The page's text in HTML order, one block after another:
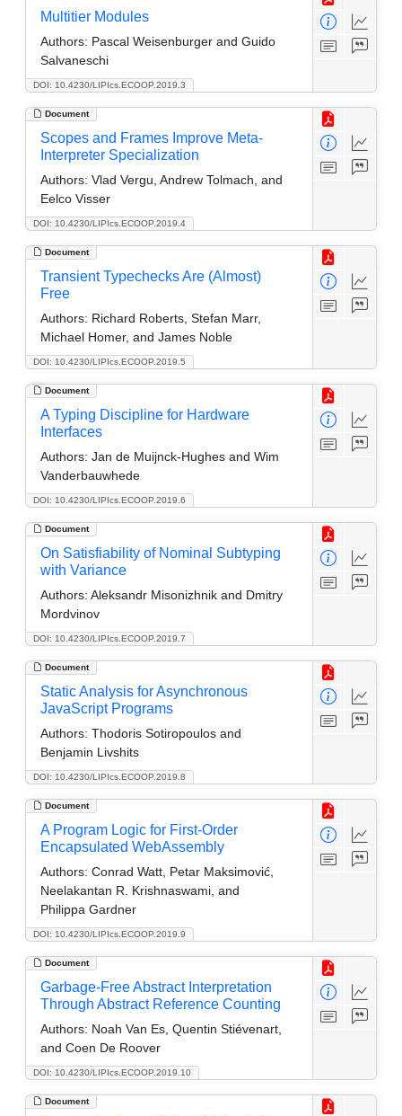
DOI: 10.4230/LIPIcs.ECOOP.2019.3
Multitier Modules
Authors: Pascal Weisenburger and Guido
Salvaneschi
Document
DOI: 10.4230/LIPIcs.ECOOP.2019.4
Scopes and Frames Improve Meta-
Interpreter Specialization
Authors: Vlad Vergu, Andrew Tolmach, and
Eelco Visser
Document
DOI: 10.4230/LIPIcs.ECOOP.2019.5
Transient Typechecks Are (Almost)
Free
Authors: Richard Roberts, Stefan Marr,
Michael Homer, and James Noble
Document
DOI: 10.4230/LIPIcs.ECOOP.2019.6
A Typing Discipline for Hardware
Interfaces
Authors: Jan de Muijnck-Hughes and Wim
Vanderbauwhede
Document
DOI: 10.4230/LIPIcs.ECOOP.2019.7
On Satisfiability of Nominal Subtyping
with Variance
Authors: Aleksandr Misonizhnik and Dmitry
Mordvinov
Document
DOI: 10.4230/LIPIcs.ECOOP.2019.8
Static Analysis for Asynchronous
JavaScript Programs
Authors: Thodoris Sotiropoulos and
Benjamin Livshits
Document
DOI: 10.4230/LIPIcs.ECOOP.2019.9
A Program Logic for First-Order
Encapsulated WebAssembly
Authors: Conrad Watt, Petar Maksimović,
Neelakantan R. Krishnaswami, and
Philippa Gardner
Document
DOI: 10.4230/LIPIcs.ECOOP.2019.10
Garbage-Free Abstract Interpretation
Through Abstract Reference Counting
Authors: Noah Van Es, Quentin Stiévenart,
and Coen De Roover
Document